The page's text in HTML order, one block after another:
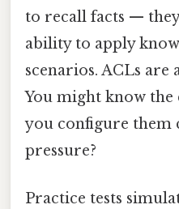
to recall facts —
ability to apply
scenarios. ACLs are
You might know the
you configure them
pressure?
Practice tests